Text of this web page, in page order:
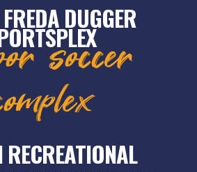
DUGGER
soccer
RECREATIONAL